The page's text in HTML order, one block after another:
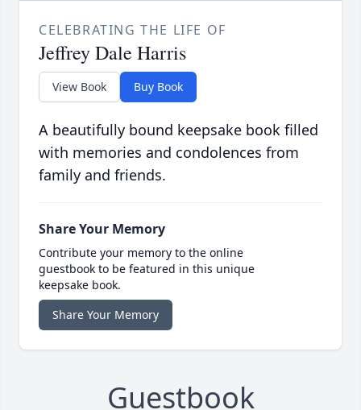
CELEBRATING THE LIFE OF
Jeffrey Dale Harris
View Book Buy Book
A beautifully bound keepsake book filled
with memories and condolences from
family and friends.
Share Your Memory
Contribute your memory to the online
guestbook to be featured in this unique
keepsake book.
Share Your Memory
Guestbook